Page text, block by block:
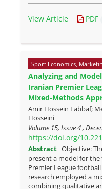
View Article PDF
Sport Economics,
Analyzing and
Iranian Premier
Mixed-Methods
Amir Hossein Labbaf;
Hosseini
Volume 15, Issue 4 ,
https://doi.org/
Abstract Objective:
present a model for the
Premier League
research employed a
combining qualitative